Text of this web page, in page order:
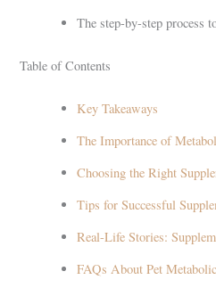
The step-by-step process
Table of Contents
Key Takeaways
The Importance of
Choosing the Right
Tips for Successful
Real-Life Stories:
FAQs About Pet